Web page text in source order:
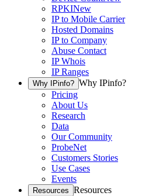
RPKINew
IP to Mobile Carrier
Hosted Domains
IP to Company
Abuse Contact
IP Whois
IP Ranges
Why IPinfo? Why IPinfo?
Pricing
About Us
Research
Data
Our Community
ProbeNet
Customers Stories
Use Cases
Events
Resources Resources